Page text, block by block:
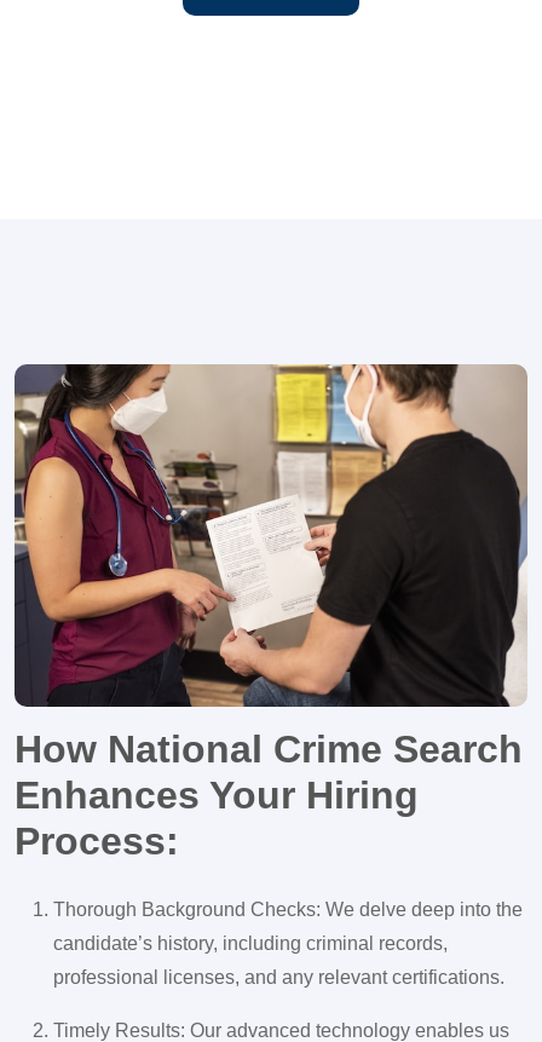
How National Crime Search
Enhances Your Hiring
Process:
Thorough Background Checks: We delve deep into the
candidate’s history, including criminal records,
professional licenses, and any relevant certifications.
Timely Results: Our advanced technology enables us